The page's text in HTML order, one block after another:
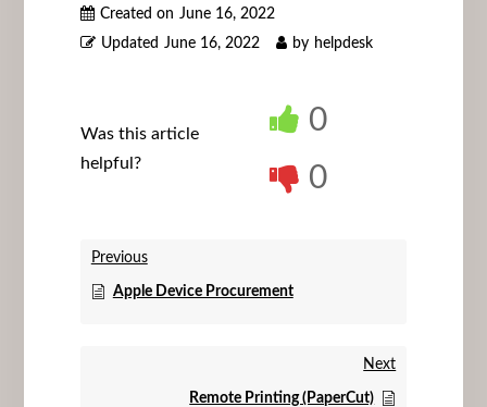
Created on June 16, 2022
Updated June 16, 2022 by helpdesk
Was this article
helpful?
0
0
Previous
Apple Device Procurement
Next
Remote Printing (PaperCut)